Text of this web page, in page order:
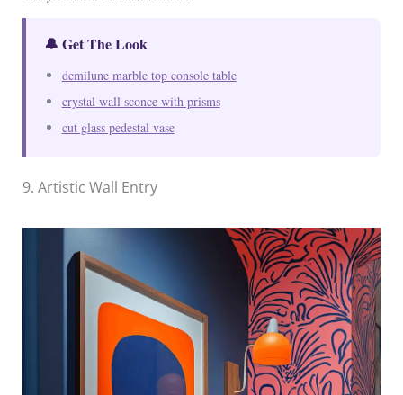
🔔 Get The Look
demilune marble top console table
crystal wall sconce with prisms
cut glass pedestal vase
9. Artistic Wall Entry